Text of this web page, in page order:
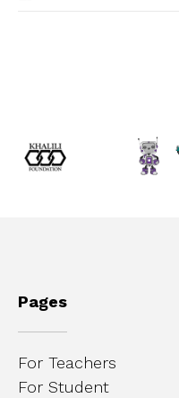
Pages
For Teachers
For Student